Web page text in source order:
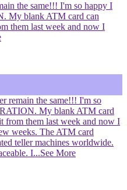
the same!!! I'm so happy I
My blank ATM card can
them last week and now I
remain the same!!! I'm so
My blank ATM card
from them last week and now I
weeks. The ATM card
teller machines worldwide.
I...See More